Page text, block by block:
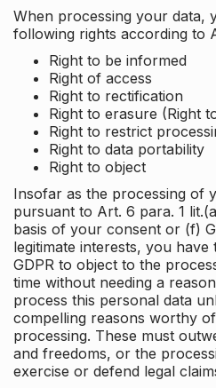
When processing your data,
following rights according to
Right to be informed
Right of access
Right to rectification
Right to erasure (Right
Right to restrict
Right to data portability
Right to object
Insofar as the processing of
pursuant to Art. 6 para. 1
basis of your consent or (f)
legitimate interests, you
GDPR to object to the
time without needing a
process this personal data
compelling reasons worthy
processing. These must
and freedoms, or the
exercise or defend legal